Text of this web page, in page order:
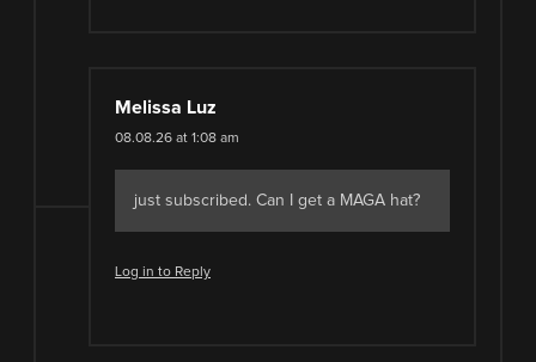
Melissa Luz
08.08.26 at 1:08 am
just subscribed. Can I get a MAGA hat?
Log in to Reply